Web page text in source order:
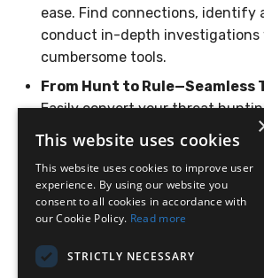
ease. Find connections, identify
conduct in-depth
cumbersome tools.
From Hunt to
Easily convert your threat
actionable detection and
LimaCharlie. Automate future
similar attacks by leveraging
historical investigations, closing
reactive hunting and proactive
Continuous Optimization—A
Resilience:
Re-run historical
This website uses cookies
This website uses cookies to improve user
experience. By using our website you
consent to all cookies in accordance with
our Cookie Policy. Read more
STRICTLY NECESSARY